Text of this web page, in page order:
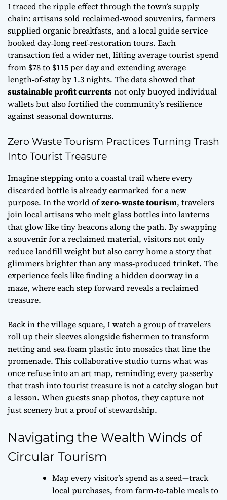
I traced the ripple effect through the town’s supply
chain: artisans sold reclaimed‑wood souvenirs, farmers
supplied organic breakfasts, and a local guide service
booked day‑long reef‑restoration tours. Each
transaction fed a wider net, lifting average tourist spend
from $78 to $115 per day and extending average
length‑of‑stay by 1.3 nights. The data showed that
sustainable profit currentsnot only buoyed individual
wallets but also fortified the community’s resilience
against seasonal downturns.
Zero Waste Tourism Practices Turning Trash
Into Tourist Treasure
Imagine stepping onto a coastal trail where every
discarded bottle is already earmarked for a new
purpose. In the world ofzero-waste tourism, travelers
join local artisans who melt glass bottles into lanterns
that glow like tiny beacons along the path. By swapping
a souvenir for a reclaimed material, visitors not only
reduce landfill weight but also carry home a story that
glimmers brighter than any mass‑produced trinket. The
experience feels like finding a hidden doorway in a
maze, where each step forward reveals a reclaimed
treasure.
Back in the village square, I watch a group of travelers
roll up their sleeves alongside fishermen to transform
netting and sea‑foam plastic into mosaics that line the
promenade. This collaborative studio turns what was
once refuse into an art map, reminding every passerby
thattrash into tourist treasureis not a catchy slogan but
a lesson. When guests snap photos, they capture not
just scenery but a proof of stewardship.
Navigating the Wealth Winds of
Circular Tourism
Map every visitor’s spend as a seed—track
local purchases, from farm‑to‑table meals to